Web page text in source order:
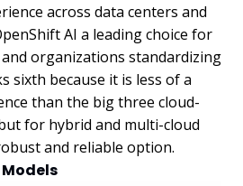
across data centers and
AI a leading choice for
organizations standardizing
sixth because it is less of a
than the big three cloud-
for hybrid and multi-cloud
and reliable option.
Models